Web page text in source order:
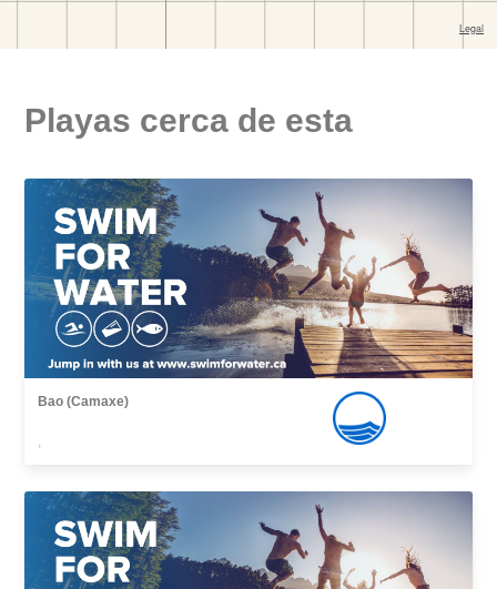
Playas cerca de esta
Bao (Camaxe)
,